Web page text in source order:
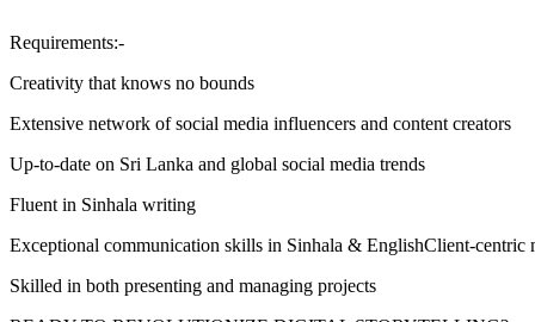
Requirements:-
Creativity that knows no bounds
Extensive network of social media influencers and content creators
Up-to-date on Sri Lanka and global social media trends
Fluent in Sinhala writing
Exceptional communication skills in Sinhala & EnglishClient-centric
Skilled in both presenting and managing projects